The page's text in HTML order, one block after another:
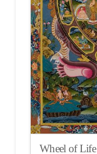
Wheel of Life